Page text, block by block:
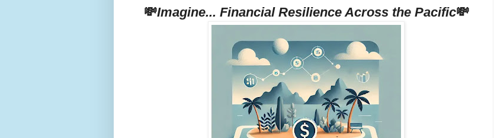
💸Imagine... Financial Resilience Across the Pacific💸